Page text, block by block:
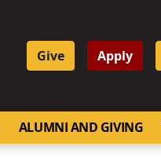
Give Apply
ALUMNI AND GIVING